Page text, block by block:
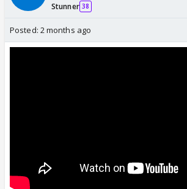
Stunner 38
Posted: 2 months ago